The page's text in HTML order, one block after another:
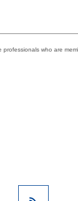
who are